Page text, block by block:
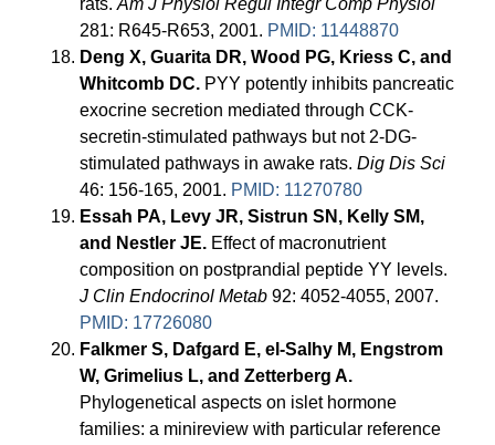
rats.Am J Physiol Regul Integr Comp Physiol
281: R645-R653, 2001. PMID: 11448870
Deng X, Guarita DR, Wood PG, Kriess C, and
Whitcomb DC. PYY potently inhibits pancreatic
exocrine secretion mediated through CCK-
secretin-stimulated pathways but not 2-DG-
stimulated pathways in awake rats.Dig Dis Sci
46: 156-165, 2001. PMID: 11270780
Essah PA, Levy JR, Sistrun SN, Kelly SM,
and Nestler JE. Effect of macronutrient
composition on postprandial peptide YY levels.
J Clin Endocrinol Metab 92: 4052-4055, 2007.
PMID: 17726080
Falkmer S, Dafgard E, el-Salhy M, Engstrom
W, Grimelius L, and Zetterberg A.
Phylogenetical aspects on islet hormone
families: a minireview with particular reference